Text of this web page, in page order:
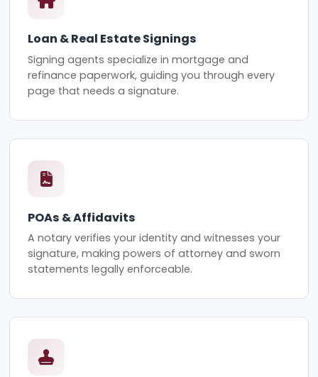
Loan & Real Estate Signings
Signing agents specialize in mortgage and
refinance paperwork, guiding you through every
page that needs a signature.
POAs & Affidavits
A notary verifies your identity and witnesses your
signature, making powers of attorney and sworn
statements legally enforceable.